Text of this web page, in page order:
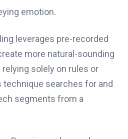
emotion.
leverages pre-recorded
more natural-sounding
solely on rules or
searches for and
segments from a